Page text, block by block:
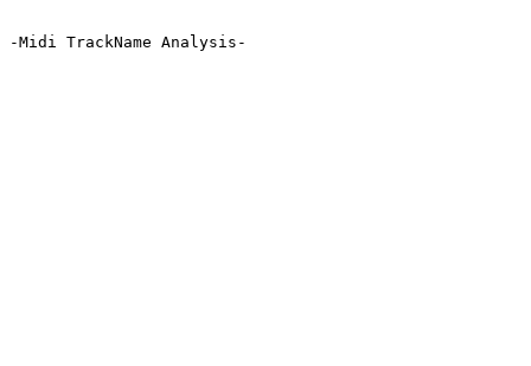
-Midi TrackName Analysis-